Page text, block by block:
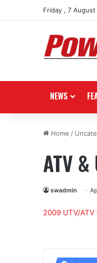
Friday , 7
NEWS
Home /
ATV
swadmin
2009 UTV/ATV